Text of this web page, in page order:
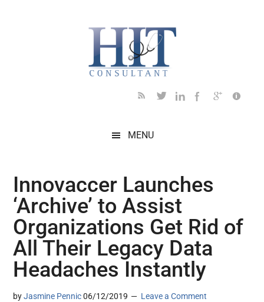
MENU
Innovaccer Launches
‘Archive’ to Assist
Organizations Get Rid of
All Their Legacy Data
Headaches Instantly
byJasmine Pennic 06/12/2019 Leave a Comment